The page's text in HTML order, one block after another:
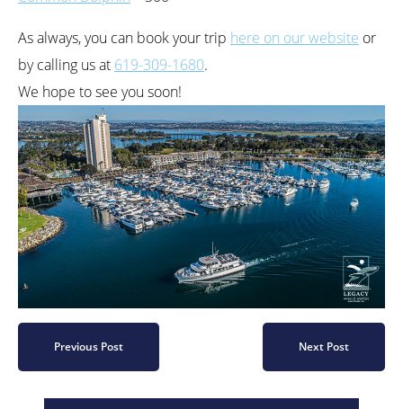
As always, you can book your trip here on our website or
by calling us at 619-309-1680.
We hope to see you soon!
Previous Post Next Post